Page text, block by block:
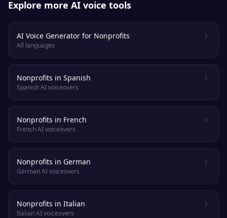
Explore more AI voice tools
AI Voice Generator for Nonprofits
All languages
Nonprofits in Spanish
Spanish AI voiceovers
Nonprofits in French
French AI voiceovers
Nonprofits in German
German AI voiceovers
Nonprofits in Italian
Italian AI voiceovers